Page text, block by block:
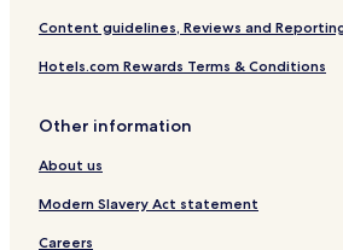
Content guidelines, Reviews and
Hotels.com Rewards Terms & Conditions
Other information
About us
Modern Slavery Act statement
Careers